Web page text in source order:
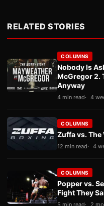
RELATED STORIES
COLUMNS
Nobody Is
McGregor 2.
Anyway
4 min read 4
COLUMNS
Zuffa vs. The
12 min read 4
COLUMNS
Popper vs.
Fight They
5 min read 2